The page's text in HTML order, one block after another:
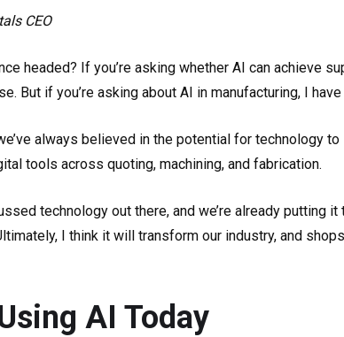
CEO
headed? If you’re asking whether AI can achieve
But if you’re asking about AI in manufacturing, I
always believed in the potential for technology
tools across quoting, machining, and fabrication.
technology out there, and we’re already putting
I think it will transform our industry, and
AI Today